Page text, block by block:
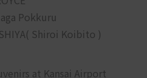
Pokkuru
Shiroi Koibito )
at Kansai Airport